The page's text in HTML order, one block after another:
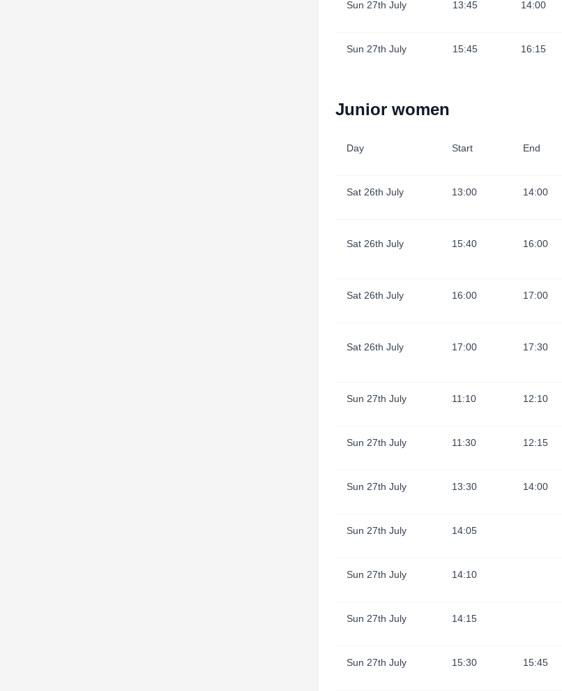
Sun 27th July 13:45 14:00
Sun 27th July 15:45 16:15
Junior women
Day Start End
Sat 26th July 13:00 14:00
Sat 26th July 15:40 16:00
Sat 26th July 16:00 17:00
Sat 26th July 17:00 17:30
Sun 27th July 11:10 12:10
Sun 27th July 11:30 12:15
Sun 27th July 13:30 14:00
Sun 27th July 14:05
Sun 27th July 14:10
Sun 27th July 14:15
Sun 27th July 15:30 15:45